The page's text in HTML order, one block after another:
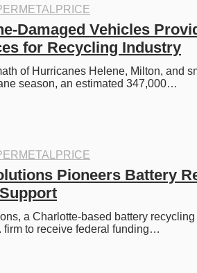
Damaged Vehicles
for Recycling Industry
of Hurricanes Helene, Milton, and
season, an estimated 347,000…
Pioneers Battery
a Charlotte-based battery
firm to receive federal funding…